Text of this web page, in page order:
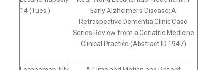
14 (Tues.)
Early Alzheimer’s Disease: A
Retrospective Dementia Clinic Case
Series Review from a Geriatric Medicine
Clinical Practice (Abstract ID 1947)